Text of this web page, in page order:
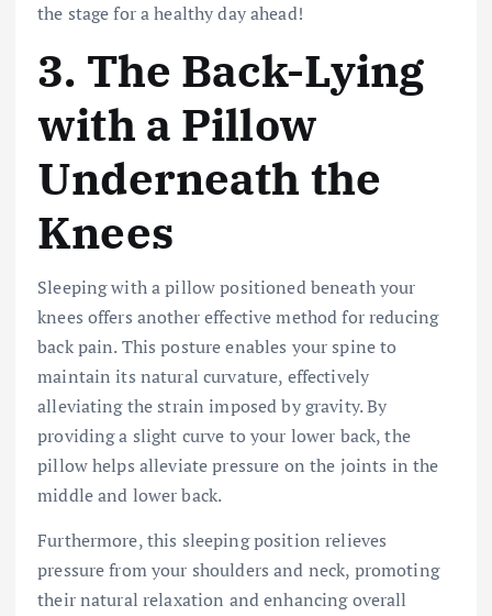
the stage for a healthy day ahead!
3. The Back-Lying
with a Pillow
Underneath the
Knees
Sleeping with a pillow positioned beneath your
knees offers another effective method for reducing
back pain. This posture enables your spine to
maintain its natural curvature, effectively
alleviating the strain imposed by gravity. By
providing a slight curve to your lower back, the
pillow helps alleviate pressure on the joints in the
middle and lower back.
Furthermore, this sleeping position relieves
pressure from your shoulders and neck, promoting
their natural relaxation and enhancing overall